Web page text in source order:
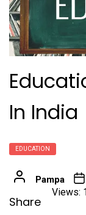
In India
EDUCATION
Pampa
Share
Views: